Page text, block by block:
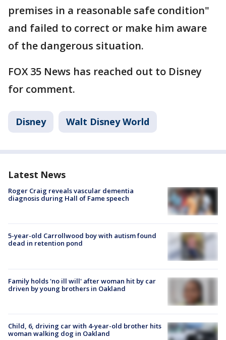
premises in a reasonable safe condition"
and failed to correct or make him aware
of the dangerous situation.
FOX 35 News has reached out to Disney
for comment.
Disney Walt Disney World
Latest News
Roger Craig reveals vascular dementia
diagnosis during Hall of Fame speech
5-year-old Carrollwood boy with autism found
dead in retention pond
Family holds 'no ill will' after woman hit by car
driven by young brothers in Oakland
Child, 6, driving car with 4-year-old brother hits
woman walking dog in Oakland